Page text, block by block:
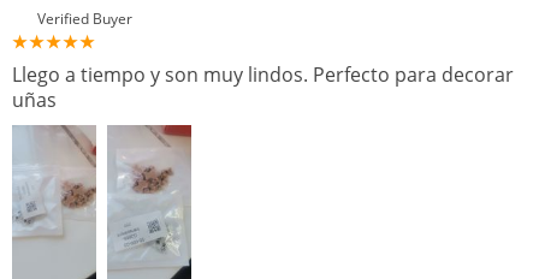
Verified Buyer
Llego a tiempo y son muy lindos. Perfecto para decorar
uñas